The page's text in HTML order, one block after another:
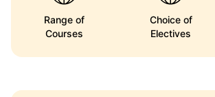
Range of
Courses
Choice of
Electives